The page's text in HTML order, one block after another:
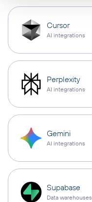
Cursor
AI integrations
Perplexity
AI integrations
Gemini
AI integrations
Supabase
Data warehouses